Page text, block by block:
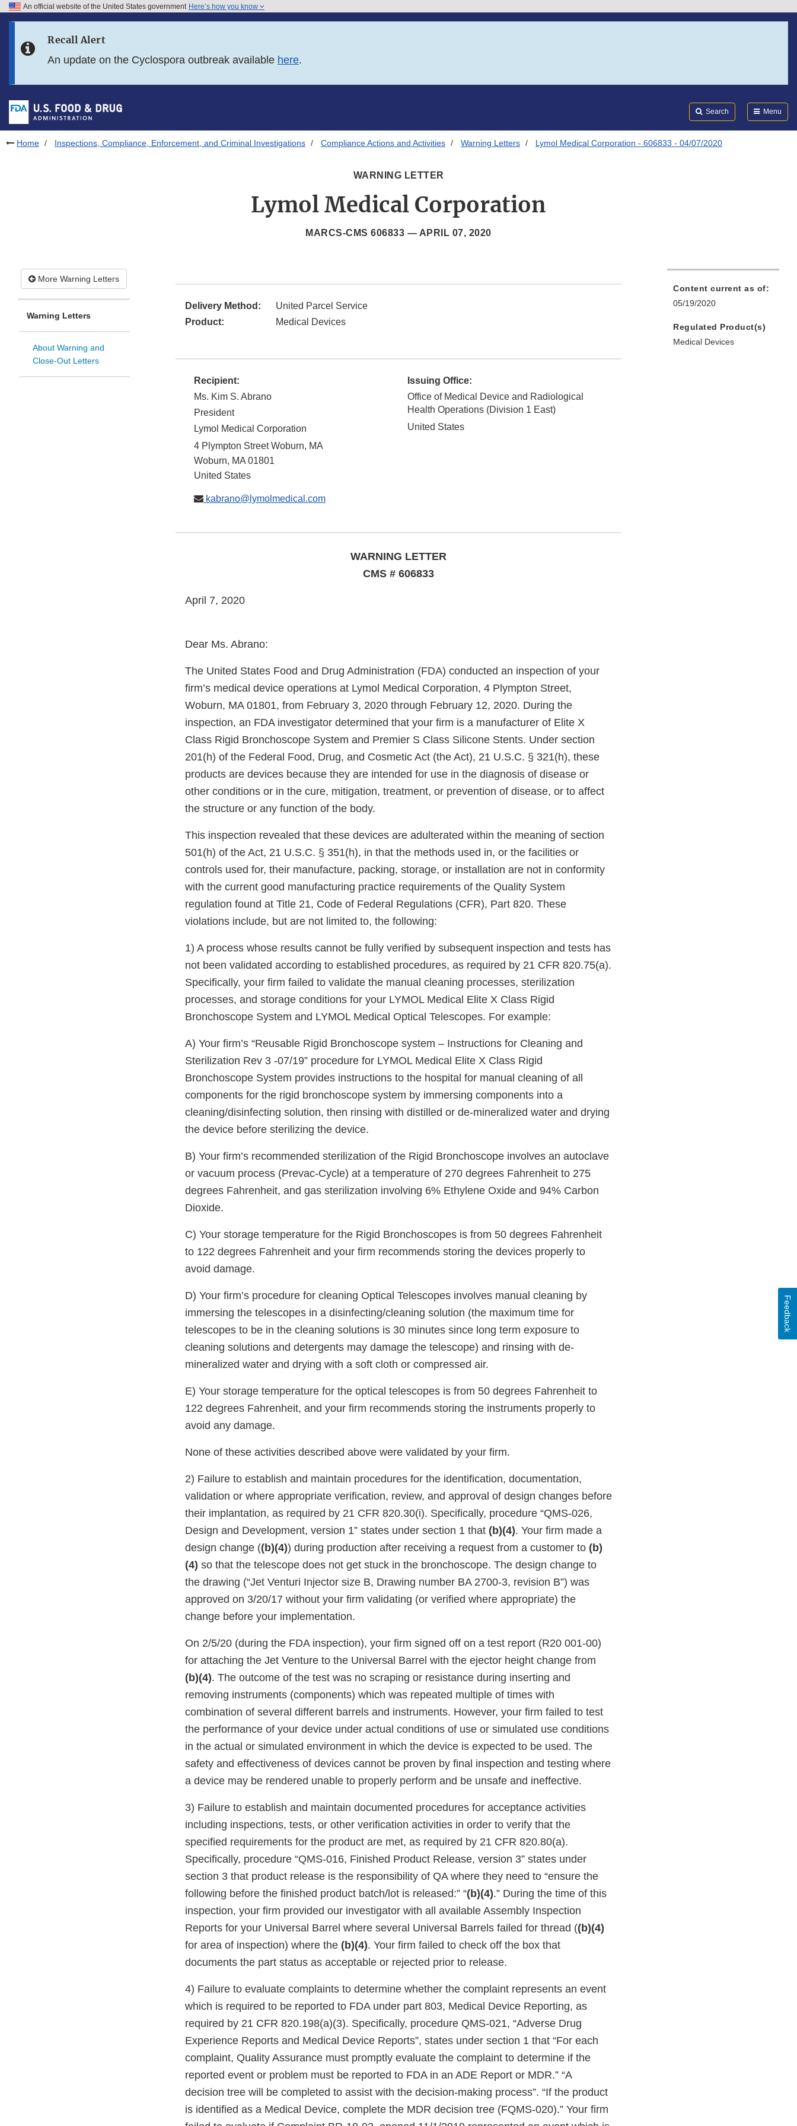
Skip to FDA Search
Skip to footer links
An official website of the United States government Here’s how you know
Recall Alert
An update on the Cyclospora outbreak available here.
Search Menu
Home Inspections, Compliance, Enforcement, and Criminal Investigations Compliance Actions and Activities Warning Letters Lymol Medical Corporation - 606833 - 04/07/2020
WARNING LETTER
Lymol Medical Corporation
MARCS-CMS 606833 — APRIL 07, 2020
More Warning Letters
Warning Letters
About Warning and
Close-Out Letters
Delivery Method:
United Parcel Service
Product:
Medical Devices
Recipient:
Ms. Kim S. Abrano
President
Lymol Medical Corporation
4 Plympton Street Woburn, MA
Woburn, MA 01801
United States
kabrano@lymolmedical.com
Issuing Office:
Office of Medical Device and Radiological
Health Operations (Division 1 East)
United States
WARNING LETTER
CMS # 606833
April 7, 2020
Dear Ms. Abrano:
The United States Food and Drug Administration (FDA) conducted an inspection of your
firm’s medical device operations at Lymol Medical Corporation, 4 Plympton Street,
Woburn, MA 01801, from February 3, 2020 through February 12, 2020. During the
inspection, an FDA investigator determined that your firm is a manufacturer of Elite X
Class Rigid Bronchoscope System and Premier S Class Silicone Stents. Under section
201(h) of the Federal Food, Drug, and Cosmetic Act (the Act), 21 U.S.C. § 321(h), these
products are devices because they are intended for use in the diagnosis of disease or
other conditions or in the cure, mitigation, treatment, or prevention of disease, or to affect
the structure or any function of the body.
This inspection revealed that these devices are adulterated within the meaning of section
501(h) of the Act, 21 U.S.C. § 351(h), in that the methods used in, or the facilities or
controls used for, their manufacture, packing, storage, or installation are not in conformity
with the current good manufacturing practice requirements of the Quality System
regulation found at Title 21, Code of Federal Regulations (CFR), Part 820. These
violations include, but are not limited to, the following:
1) A process whose results cannot be fully verified by subsequent inspection and tests has
not been validated according to established procedures, as required by 21 CFR 820.75(a).
Specifically, your firm failed to validate the manual cleaning processes, sterilization
processes, and storage conditions for your LYMOL Medical Elite X Class Rigid
Bronchoscope System and LYMOL Medical Optical Telescopes. For example:
A) Your firm’s “Reusable Rigid Bronchoscope system – Instructions for Cleaning and
Sterilization Rev 3 -07/19” procedure for LYMOL Medical Elite X Class Rigid
Bronchoscope System provides instructions to the hospital for manual cleaning of all
components for the rigid bronchoscope system by immersing components into a
cleaning/disinfecting solution, then rinsing with distilled or de-mineralized water and drying
the device before sterilizing the device.
B) Your firm’s recommended sterilization of the Rigid Bronchoscope involves an autoclave
or vacuum process (Prevac-Cycle) at a temperature of 270 degrees Fahrenheit to 275
degrees Fahrenheit, and gas sterilization involving 6% Ethylene Oxide and 94% Carbon
Dioxide.
C) Your storage temperature for the Rigid Bronchoscopes is from 50 degrees Fahrenheit
to 122 degrees Fahrenheit and your firm recommends storing the devices properly to
avoid damage.
D) Your firm’s procedure for cleaning Optical Telescopes involves manual cleaning by
immersing the telescopes in a disinfecting/cleaning solution (the maximum time for
telescopes to be in the cleaning solutions is 30 minutes since long term exposure to
cleaning solutions and detergents may damage the telescope) and rinsing with de-
mineralized water and drying with a soft cloth or compressed air.
E) Your storage temperature for the optical telescopes is from 50 degrees Fahrenheit to
122 degrees Fahrenheit, and your firm recommends storing the instruments properly to
avoid any damage.
None of these activities described above were validated by your firm.
2) Failure to establish and maintain procedures for the identification, documentation,
validation or where appropriate verification, review, and approval of design changes before
their implantation, as required by 21 CFR 820.30(i). Specifically, procedure “QMS-026,
Design and Development, version 1” states under section 1 that (b)(4). Your firm made a
design change ((b)(4)) during production after receiving a request from a customer to (b)
(4) so that the telescope does not get stuck in the bronchoscope. The design change to
the drawing (“Jet Venturi Injector size B, Drawing number BA 2700-3, revision B”) was
approved on 3/20/17 without your firm validating (or verified where appropriate) the
change before your implementation.
On 2/5/20 (during the FDA inspection), your firm signed off on a test report (R20 001-00)
for attaching the Jet Venture to the Universal Barrel with the ejector height change from
(b)(4). The outcome of the test was no scraping or resistance during inserting and
removing instruments (components) which was repeated multiple of times with
combination of several different barrels and instruments. However, your firm failed to test
the performance of your device under actual conditions of use or simulated use conditions
in the actual or simulated environment in which the device is expected to be used. The
safety and effectiveness of devices cannot be proven by final inspection and testing where
a device may be rendered unable to properly perform and be unsafe and ineffective.
3) Failure to establish and maintain documented procedures for acceptance activities
including inspections, tests, or other verification activities in order to verify that the
specified requirements for the product are met, as required by 21 CFR 820.80(a).
Specifically, procedure “QMS-016, Finished Product Release, version 3” states under
section 3 that product release is the responsibility of QA where they need to “ensure the
following before the finished product batch/lot is released:” “(b)(4).” During the time of this
inspection, your firm provided our investigator with all available Assembly Inspection
Reports for your Universal Barrel where several Universal Barrels failed for thread ((b)(4)
for area of inspection) where the (b)(4). Your firm failed to check off the box that
documents the part status as acceptable or rejected prior to release.
4) Failure to evaluate complaints to determine whether the complaint represents an event
which is required to be reported to FDA under part 803, Medical Device Reporting, as
required by 21 CFR 820.198(a)(3). Specifically, procedure QMS-021, “Adverse Drug
Experience Reports and Medical Device Reports”, states under section 1 that “For each
complaint, Quality Assurance must promptly evaluate the complaint to determine if the
reported event or problem must be reported to FDA in an ADE Report or MDR.” “A
decision tree will be completed to assist with the decision-making process”. “If the product
is identified as a Medical Device, complete the MDR decision tree (FQMS-020).” Your firm
Content current as of:
05/19/2020
Regulated Product(s)
Medical Devices
Feedback